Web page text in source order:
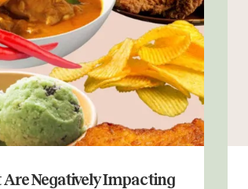
Are Negatively Impacting